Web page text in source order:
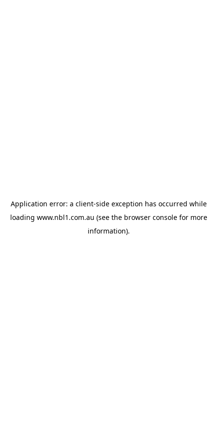
Application error: a client-side exception has occurred while
loading www.nbl1.com.au (see the browser consolefor more
information).